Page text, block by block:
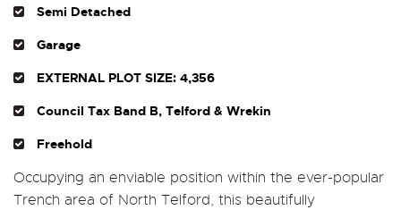
Semi Detached
Garage
EXTERNAL PLOT SIZE: 4,356
Council Tax Band B, Telford & Wrekin
Freehold
Occupying an enviable position within the ever-popular
Trench area of North Telford, this beautifully